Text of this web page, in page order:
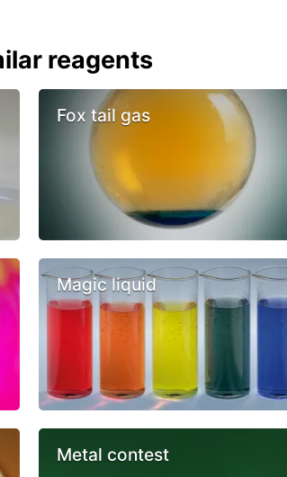
reagents
Fox tail gas
Magic liquid
Metal contest